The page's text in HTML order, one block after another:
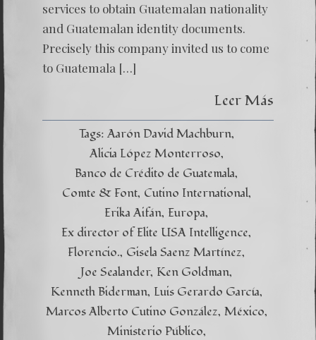
services to obtain Guatemalan nationality
and Guatemalan identity documents.
Precisely this company invited us to come
to Guatemala […]
Leer Más
Tags: Aarón David Machburn
Alicia López Monterroso
Banco de Crédito de Guatemala
Comte & Font Cutino International
Erika Aifán Europa
Ex director of Elite USA Intelligence
Florencio. Gisela Saenz Martínez
Joe Sealander Ken Goldman
Kenneth Biderman Luis Gerardo García
Marcos Alberto Cutino González México
Ministerio Público